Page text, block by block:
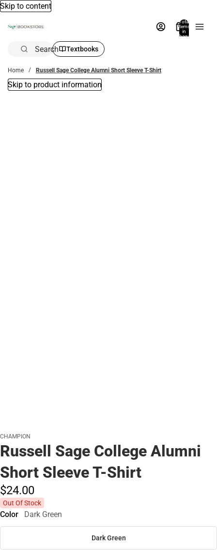
Skip to content
Total
items
in
bag:
Search Textbooks
Home Russell Sage College Alumni Short Sleeve T-Shirt
Skip to product information
CHAMPION
Russell Sage College Alumni
Short Sleeve T-Shirt
$24.00
Out Of Stock
Color Dark Green
Dark Green